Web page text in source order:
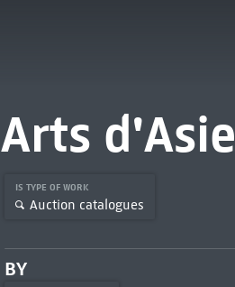
Arts d'Asie
IS TYPE OF WORK
Auction catalogues
BY